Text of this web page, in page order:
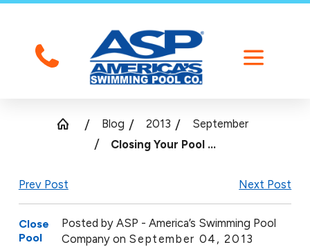
Blog 2013
September
Closing Your Pool ...
Prev Post Next Post
Close
Pool
Posted byASP - America’s Swimming Pool
Company on September 04, 2013